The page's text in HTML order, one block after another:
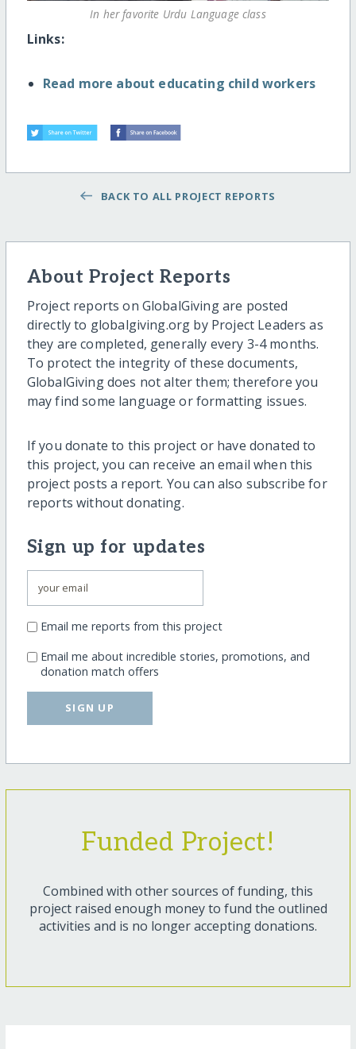
In her favorite Urdu Language class
Links:
Read more about educating child workers
BACK TO ALL PROJECT REPORTS
About Project Reports
Project reports on GlobalGiving are posted
directly to globalgiving.org by Project Leaders as
they are completed, generally every 3-4 months.
To protect the integrity of these documents,
GlobalGiving does not alter them; therefore you
may find some language or formatting issues.
If you donate to this project or have donated to
this project, you can receive an email when this
project posts a report. You can also subscribe for
reports without donating.
Sign up for updates
Email me reports from this project
Email me about incredible stories, promotions, and
donation match offers
SIGN UP
Funded Project!
Combined with other sources of funding, this
project raised enough money to fund the outlined
activities and is no longer accepting donations.